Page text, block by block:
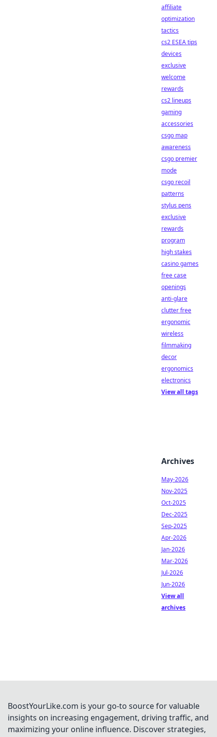
affiliate
optimization
tactics
cs2 ESEA tips
devices
exclusive
welcome
rewards
cs2 lineups
gaming
accessories
csgo map
awareness
csgo premier
mode
csgo recoil
patterns
stylus pens
exclusive
rewards
program
high stakes
casino games
free case
openings
anti-glare
clutter free
ergonomic
wireless
filmmaking
decor
ergonomics
electronics
View all tags
Archives
May-2026
Nov-2025
Oct-2025
Dec-2025
Sep-2025
Apr-2026
Jan-2026
Mar-2026
Jul-2026
Jun-2026
View all
archives
BoostYourLike.com is your go-to source for valuable
insights on increasing engagement, driving traffic, and
maximizing your online influence. Discover strategies,